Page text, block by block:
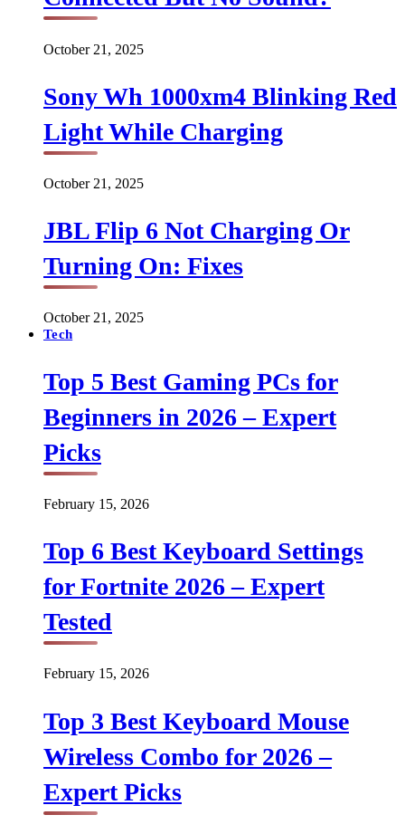
October 21, 2025
Sony Wh 1000xm4 Blinking Red
Light While Charging
October 21, 2025
JBL Flip 6 Not Charging Or
Turning On: Fixes
October 21, 2025
Tech
Top 5 Best Gaming PCs for
Beginners in 2026 – Expert
Picks
February 15, 2026
Top 6 Best Keyboard Settings
for Fortnite 2026 – Expert
Tested
February 15, 2026
Top 3 Best Keyboard Mouse
Wireless Combo for 2026 –
Expert Picks